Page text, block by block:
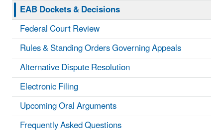
EAB Dockets & Decisions
Federal Court Review
Rules & Standing Orders Governing Appeals
Alternative Dispute Resolution
Electronic Filing
Upcoming Oral Arguments
Frequently Asked Questions